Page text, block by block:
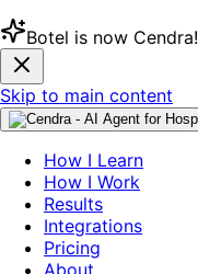
Botel is now Cendra!
Skip to main content
How I Learn
How I Work
Results
Integrations
Pricing
About